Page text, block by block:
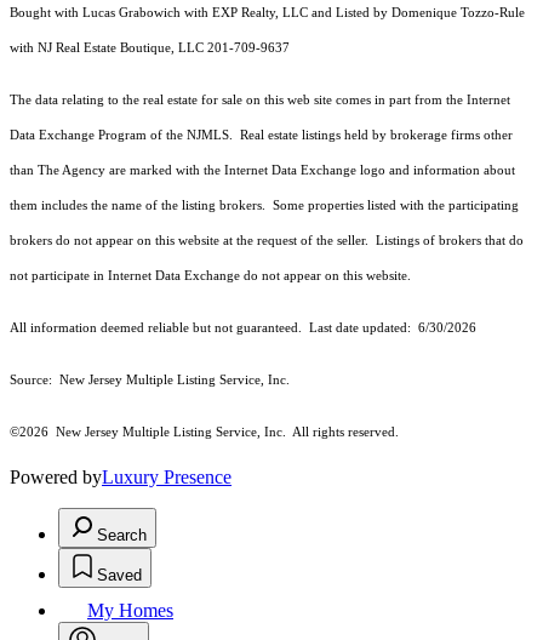
Bought with Lucas Grabowich with EXP Realty, LLC and Listed by Domenique Tozzo-Rule
with NJ Real Estate Boutique, LLC 201-709-9637
The data relating to the real estate for sale on this web site comes in part from the Internet
Data Exchange Program of the NJMLS. Real estate listings held by brokerage firms other
than The Agency are marked with the Internet Data Exchange logo and information about
them includes the name of the listing brokers. Some properties listed with the participating
brokers do not appear on this website at the request of the seller. Listings of brokers that do
not participate in Internet Data Exchange do not appear on this website.
All information deemed reliable but not guaranteed. Last date updated: 6/30/2026
Source: New Jersey Multiple Listing Service, Inc.
©2026 New Jersey Multiple Listing Service, Inc. All rights reserved.
Powered byLuxury Presence
Search
Saved
My Homes